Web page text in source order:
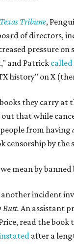
Texas Tribune,
of directors,
pressure on
and Patrick
history" on X
they carry at
that while
from having
censorship by the
mean by banned
incident
Butt. An assistant
read the
after a